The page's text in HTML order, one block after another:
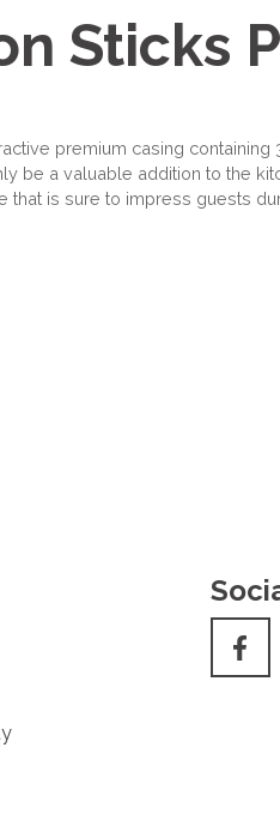
Sticks
premium casing containing
be a valuable addition to the
that is sure to impress guests